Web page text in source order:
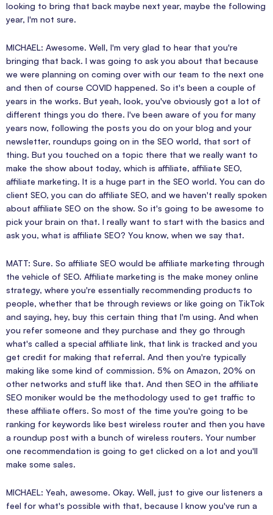
looking to bring that back maybe next year, maybe the following
year, I'm not sure.
MICHAEL: Awesome. Well, I'm very glad to hear that you're
bringing that back. I was going to ask you about that because
we were planning on coming over with our team to the next one
and then of course COVID happened. So it's been a couple of
years in the works. But yeah, look, you've obviously got a lot of
different things you do there. I've been aware of you for many
years now, following the posts you do on your blog and your
newsletter, roundups going on in the SEO world, that sort of
thing. But you touched on a topic there that we really want to
make the show about today, which is affiliate, affiliate SEO,
affiliate marketing. It is a huge part in the SEO world. You can do
client SEO, you can do affiliate SEO, and we haven't really spoken
about affiliate SEO on the show. So it's going to be awesome to
pick your brain on that. I really want to start with the basics and
ask you, what is affiliate SEO? You know, when we say that.
MATT: Sure. So affiliate SEO would be affiliate marketing through
the vehicle of SEO. Affiliate marketing is the make money online
strategy, where you're essentially recommending products to
people, whether that be through reviews or like going on TikTok
and saying, hey, buy this certain thing that I'm using. And when
you refer someone and they purchase and they go through
what's called a special affiliate link, that link is tracked and you
get credit for making that referral. And then you're typically
making like some kind of commission. 5% on Amazon, 20% on
other networks and stuff like that. And then SEO in the affiliate
SEO moniker would be the methodology used to get traffic to
these affiliate offers. So most of the time you're going to be
ranking for keywords like best wireless router and then you have
a roundup post with a bunch of wireless routers. Your number
one recommendation is going to get clicked on a lot and you'll
make some sales.
MICHAEL: Yeah, awesome. Okay. Well, just to give our listeners a
feel for what's possible with that, because I know you've run a